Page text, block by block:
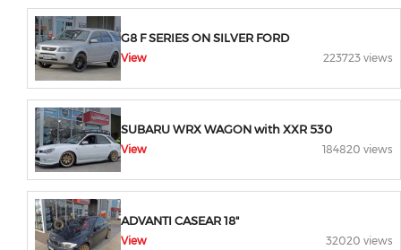
G8 F SERIES ON SILVER FORD
View 223723 views
SUBARU WRX WAGON with XXR 530
View 184820 views
ADVANTI CASEAR 18"
View 32020 views